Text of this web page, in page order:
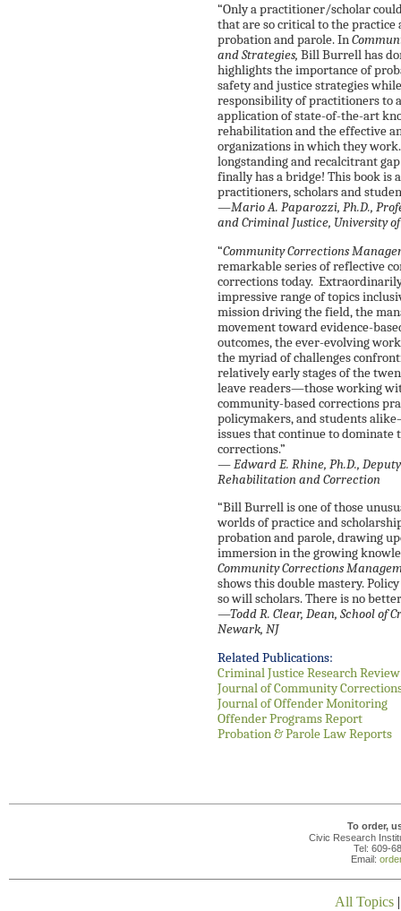
“Only a practitioner/scholar
that are so critical to the
probation and parole. In
and Strategies, Bill Burrell has
highlights the importance of
safety and justice strategies
responsibility of practitioners to
application of state-of-the-art
rehabilitation and the effective
organizations in which they
longstanding and recalcitrant
finally has a bridge! This book is
practitioners, scholars and
—Mario A. Paparozzi, Ph.D.,
and Criminal Justice, University
“Community Corrections
remarkable series of reflective
corrections today.
impressive range of topics
mission driving the field, the
movement toward evidence-
outcomes, the ever-evolving
the myriad of challenges
relatively early stages of the
leave readers—those working
community-based corrections
policymakers, and students
issues that continue to dominate
corrections.”
—Edward E. Rhine, Ph.D.,
Rehabilitation and Correction
“Bill Burrell is one of those
worlds of practice and
probation and parole, drawing
immersion in the growing
Community Corrections
shows this double mastery.
so will scholars. There is no
—Todd R. Clear, Dean, School of
Newark, NJ
Related Publications:
Criminal Justice Research Review
Journal of Community
Journal of Offender Monitoring
Offender Programs Report
Probation & Parole Law Reports
To order,
Civic Research
Tel: 609-
Email:
All Topics